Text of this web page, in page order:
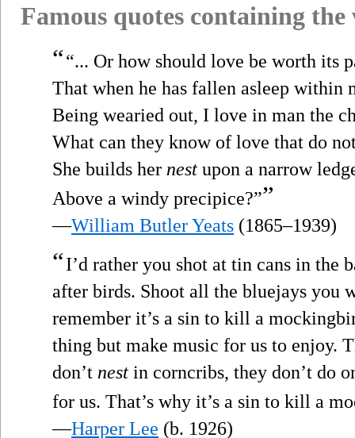
Famous quotes containing
““... Or how should love be worth its
That when he has fallen asleep within
Being wearied out, I love in man the
What can they know of love that do
She builds her nest upon a narrow
Above a windy precipice?””
—William Butler Yeats (1865–1939)
“I’d rather you shot at tin cans in the
after birds. Shoot all the bluejays you
remember it’s a sin to kill a
thing but make music for us to enjoy.
don’t nest in corncribs, they don’t do
for us. That’s why it’s a sin to kill a
—Harper Lee (b. 1926)